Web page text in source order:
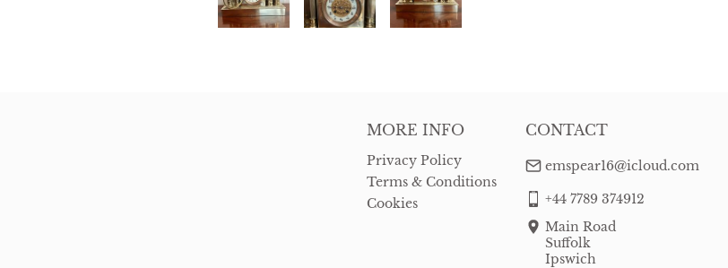
MORE INFO
Privacy Policy
Terms & Conditions
Cookies
CONTACT
emspear16@icloud.com
+44 7789 374912
Main Road
Suffolk
Ipswich